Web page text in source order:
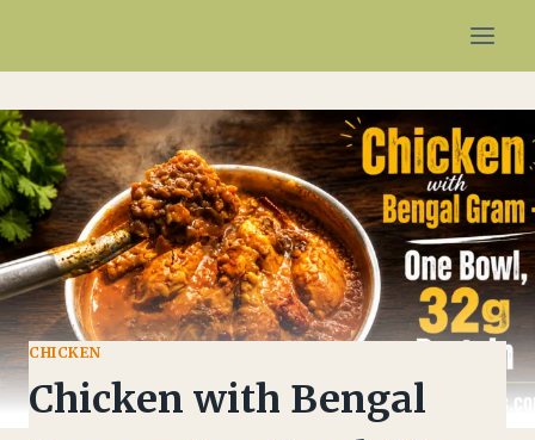
content
CHICKEN
Chicken with Bengal